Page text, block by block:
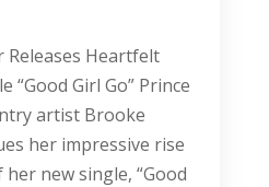
Heartfelt
“Good Girl Go” Prince
artist Brooke
her impressive rise
new single, “Good